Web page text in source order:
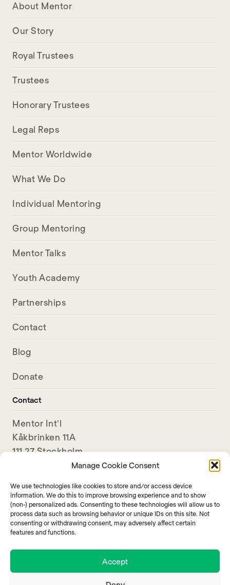
Manage Cookie Consent
We use technologies like cookies to store and/or access device
information. We do this to improve browsing experience and to show
(non-) personalized ads. Consenting to these technologies will allow us to
process data such as browsing behavior or unique IDs on this site. Not
consenting or withdrawing consent, may adversely affect certain
features and functions.
Accept
About Mentor
Our Story
Royal Trustees
Trustees
Honorary Trustees
Legal Reps
Mentor Worldwide
What We Do
Individual Mentoring
Group Mentoring
Mentor Talks
Youth Academy
Partnerships
Contact
Blog
Donate
Contact
Mentor Int’l
Kåkbrinken 11A
111 27 Stockholm
+46-8-789 11 80
info@mentorinternational.org